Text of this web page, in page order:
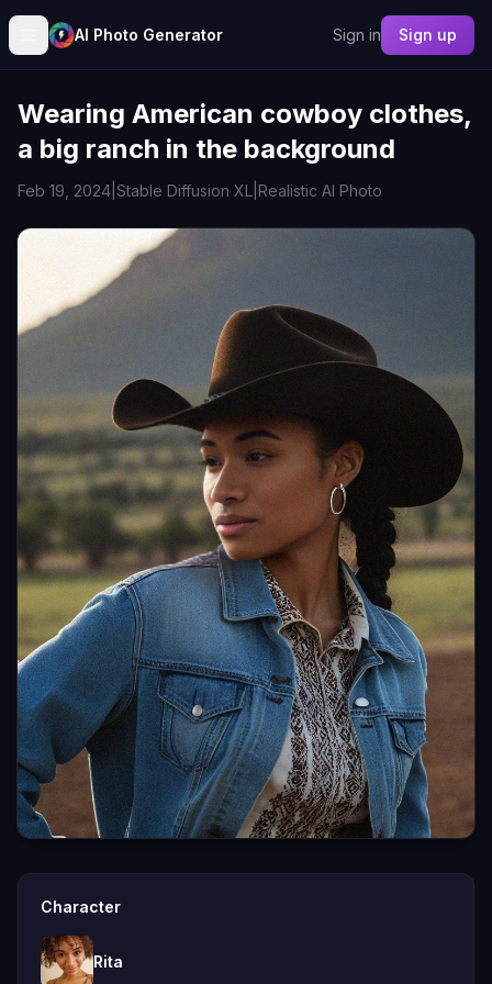
AI Photo Generator Sign in Sign up
Wearing American cowboy clothes,
a big ranch in the background
Feb 19, 2024 Stable Diffusion XL Realistic AI Photo
Character
Rita